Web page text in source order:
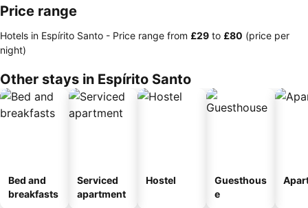
Price range
Hotels in Espírito Santo - Price range from ‎£29 to ‎£80 (price per
night)
Other stays in Espírito Santo
Bed and
breakfasts
Serviced
apartment
Hostel
Guesthous
e